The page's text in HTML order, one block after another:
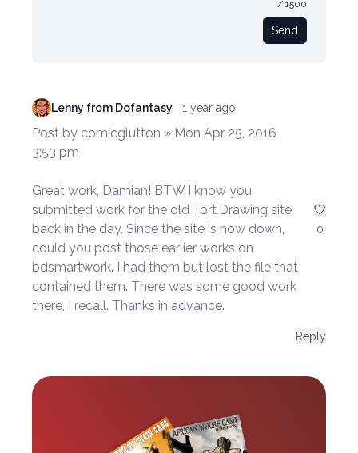
/ 1500
Send
Lenny from Dofantasy 1 year ago
Post by comicglutton » Mon Apr 25, 2016
3:53 pm
Great work, Damian! BTW I know you
submitted work for the old Tort.Drawing site
back in the day. Since the site is now down,
could you post those earlier works on
bdsmartwork. I had them but lost the file that
contained them. There was some good work
there, I recall. Thanks in advance.
0
Reply